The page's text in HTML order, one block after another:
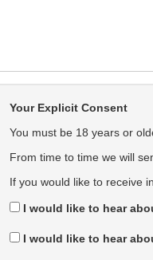
Your Explicit Consent
You must be 18 years or
From time to time we will
If you would like to receive
I would like to hear
I would like to hear